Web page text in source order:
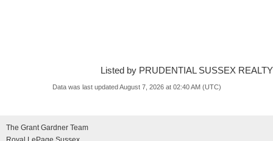
Listed by PRUDENTIAL SUSSEX REALTY
Data was last updated August 7, 2026 at 02:40 AM (UTC)
The Grant Gardner Team